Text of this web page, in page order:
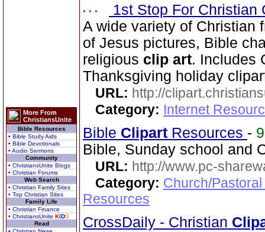
More From
ChristiansUnite
Bible Resources
• Bible Study Aids
• Bible Devotionals
• Audio Sermons
Community
• ChristiansUnite Blogs
• Christian Forums
Web Search
• Christian Family Sites
• Top Christian Sites
Family Life
• Christian Finance
• ChristiansUnite KIDS
Read
1st Stop For Christian
A wide variety of Christian
of Jesus pictures, Bible
religious clip art. Includes
Thanksgiving holiday
URL: http://
Category: Internet
Bible Clipart Resources -
Bible, Sunday school and
URL: http://www.pc-
Category: Church/
Resources
CrossDaily - Christian Clip